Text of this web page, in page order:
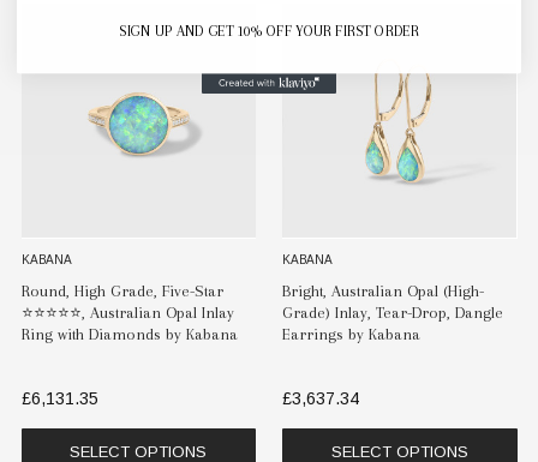
KABANA
Round, High Grade, Five-Star
⭐️⭐️⭐️⭐️⭐️, Australian Opal Inlay
Ring with Diamonds by Kabana
£6,131.35
SELECT OPTIONS
KABANA
Bright, Australian Opal (High-
Grade) Inlay, Tear-Drop, Dangle
Earrings by Kabana
£3,637.34
SELECT OPTIONS
SIGN UP AND GET 10% OFF YOUR FIRST ORDER